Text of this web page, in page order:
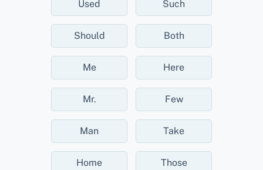
Used Such
Should Both
Me Here
Mr. Few
Man Take
Home Those